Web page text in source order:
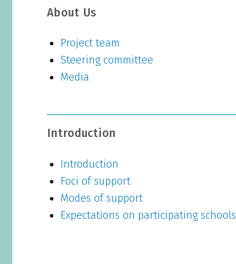
About Us
Project team
Steering committee
Media
Introduction
Introduction
Foci of support
Modes of support
Expectations on participating schools